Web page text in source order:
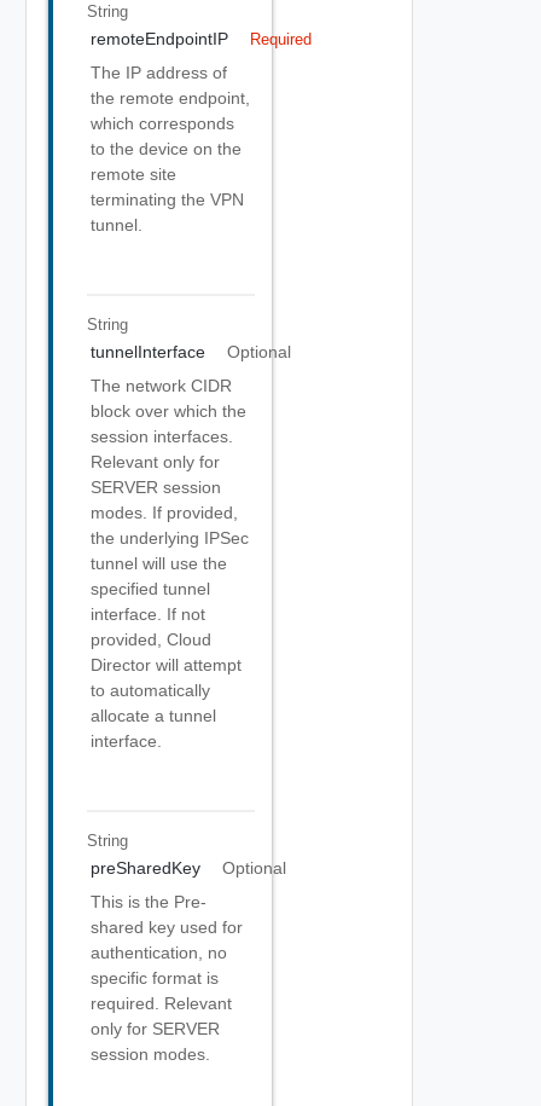
String
remoteEndpointIP Required
The IP address of
the remote endpoint,
which corresponds
to the device on the
remote site
terminating the VPN
tunnel.
String
tunnelInterface
Optional
The network CIDR
block over which the
session interfaces.
Relevant only for
SERVER session
modes. If provided,
the underlying IPSec
tunnel will use the
specified tunnel
interface. If not
provided, Cloud
Director will attempt
to automatically
allocate a tunnel
interface.
String
preSharedKey
Optional
This is the Pre-
shared key used for
authentication, no
specific format is
required. Relevant
only for SERVER
session modes.